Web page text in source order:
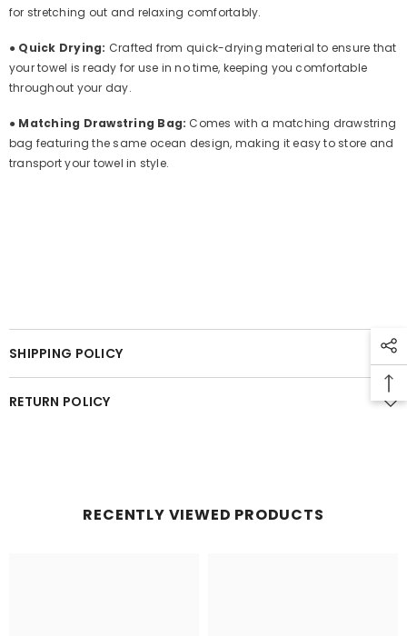
for stretching out and relaxing comfortably.
● Quick Drying: Crafted from quick-drying material to ensure that
your towel is ready for use in no time, keeping you comfortable
throughout your day.
● Matching Drawstring Bag: Comes with a matching drawstring
bag featuring the same ocean design, making it easy to store and
transport your towel in style.
SHIPPING POLICY
RETURN POLICY
RECENTLY VIEWED PRODUCTS